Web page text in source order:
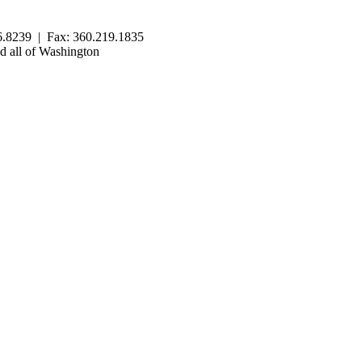
| Fax: 360.219.1835
all of Washington